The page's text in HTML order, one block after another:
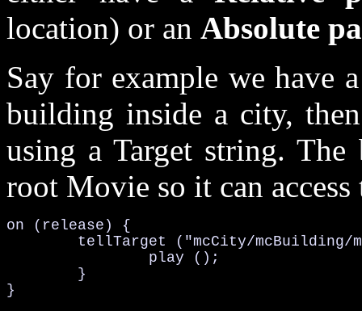
location) or an Absolute
Say for example we have
building inside a city,
using a Target string.
root Movie so it can
on (release) {
}